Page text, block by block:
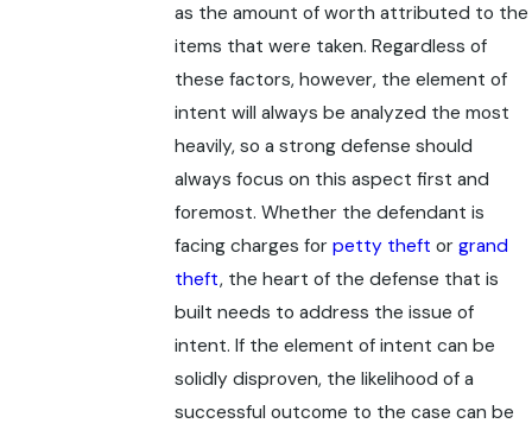
as the amount of worth attributed to the
items that were taken. Regardless of
these factors, however, the element of
intent will always be analyzed the most
heavily, so a strong defense should
always focus on this aspect first and
foremost. Whether the defendant is
facing charges for petty theft or grand
theft, the heart of the defense that is
built needs to address the issue of
intent. If the element of intent can be
solidly disproven, the likelihood of a
successful outcome to the case can be